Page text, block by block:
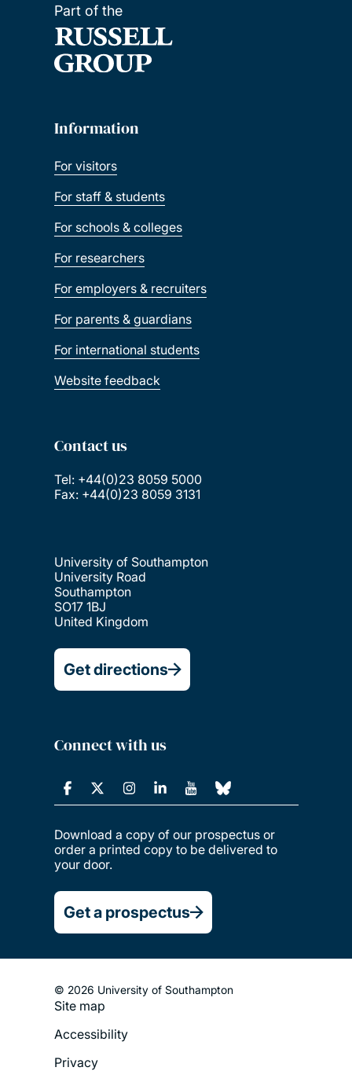
Part of the
Information
For visitors
For staff & students
For schools & colleges
For researchers
For employers & recruiters
For parents & guardians
For international students
Website feedback
Contact us
Tel: +44(0)23 8059 5000
Fax: +44(0)23 8059 3131
University of Southampton
University Road
Southampton
SO17 1BJ
United Kingdom
Get directions
Connect with us
Download a copy of our prospectus or
order a printed copy to be delivered to
your door.
Get a prospectus
© 2026 University of Southampton
Footer
Legal
Menu
Site map
Accessibility
Privacy